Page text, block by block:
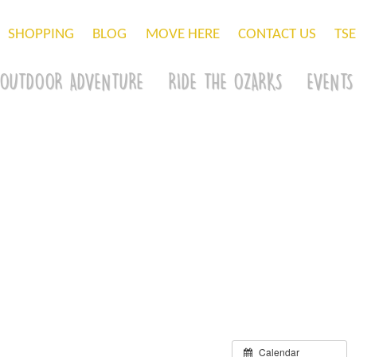
SHOPPING BLOG MOVE HERE CONTACT US TSE
OUTDOOR ADVENTURE RIDE THE OZARKS EVENTS
Calendar